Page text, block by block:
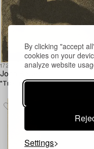
By clicking "accept
cookies on your
analyze website
Settings
1723093
John Bauer
"Trollhästen".